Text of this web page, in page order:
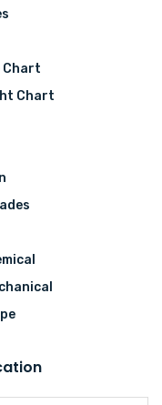
Chart
Chart